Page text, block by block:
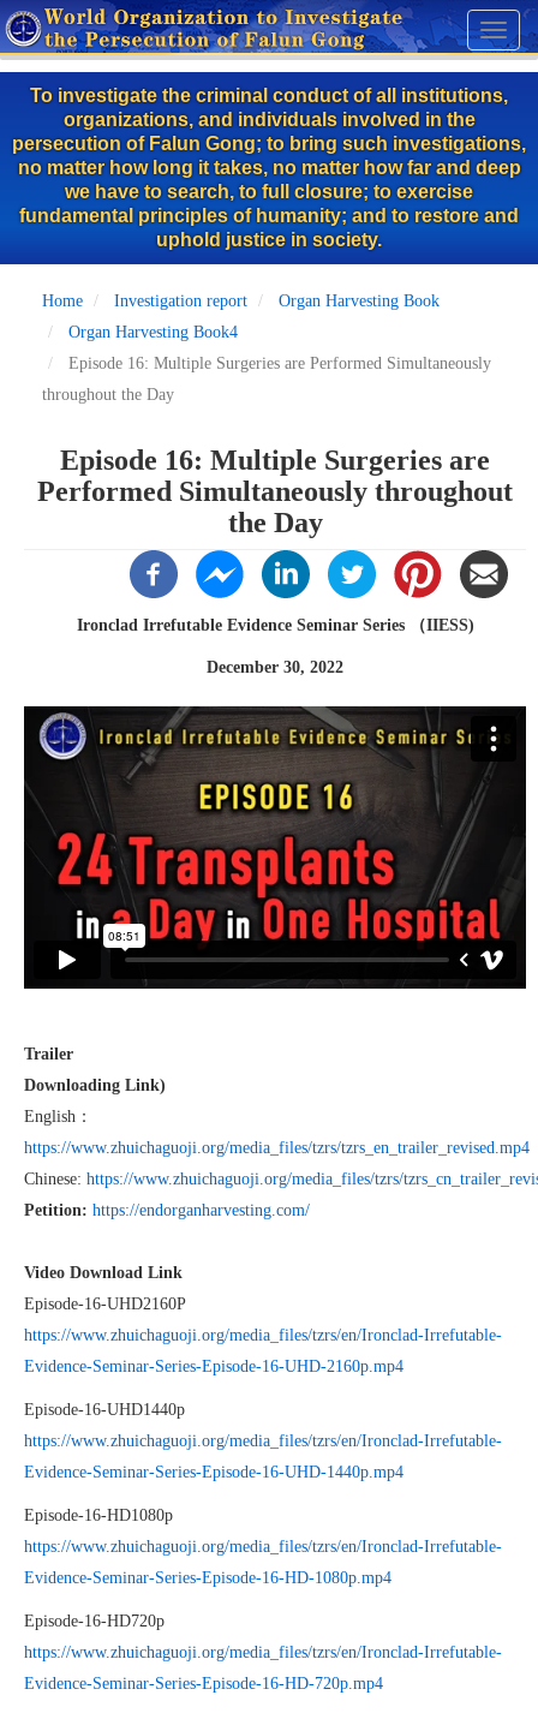
Skip
to
main
content
Toggle
To investigate the criminal conduct of all institutions,
organizations, and individuals involved in the
persecution of Falun Gong; to bring such investigations,
no matter how long it takes, no matter how far and deep
we have to search, to full closure; to exercise
fundamental principles of humanity; and to restore and
uphold justice in society.
Home Investigation report
Organ Harvesting Book
Organ Harvesting Book4
Episode 16: Multiple Surgeries are Performed Simultaneously
throughout the Day
Episode 16: Multiple Surgeries are
Performed Simultaneously throughout
the Day
Ironclad Irrefutable Evidence Seminar Series （IIESS)
December 30, 2022
Trailer
Downloading Link)
English：
https://www.zhuichaguoji.org/media_files/tzrs/tzrs_en_trailer_revised.mp4
Chinese: https://www.zhuichaguoji.org/media_files/tzrs/
Petition: https://endorganharvesting.com/
Video Download Link
Episode-16-UHD2160P
https://www.zhuichaguoji.org/media_files/tzrs/en/Ironclad-Irrefutable-
Evidence-Seminar-Series-Episode-16-UHD-2160p.mp4
Episode-16-UHD1440p
https://www.zhuichaguoji.org/media_files/tzrs/en/Ironclad-Irrefutable-
Evidence-Seminar-Series-Episode-16-UHD-1440p.mp4
Episode-16-HD1080p
https://www.zhuichaguoji.org/media_files/tzrs/en/Ironclad-Irrefutable-
Evidence-Seminar-Series-Episode-16-HD-1080p.mp4
Episode-16-HD720p
https://www.zhuichaguoji.org/media_files/tzrs/en/Ironclad-Irrefutable-
Evidence-Seminar-Series-Episode-16-HD-720p.mp4